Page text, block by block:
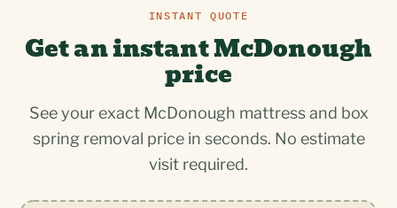
INSTANT QUOTE
Get an instant McDonough
price
See your exact McDonough mattress and box
spring removal price in seconds. No estimate
visit required.